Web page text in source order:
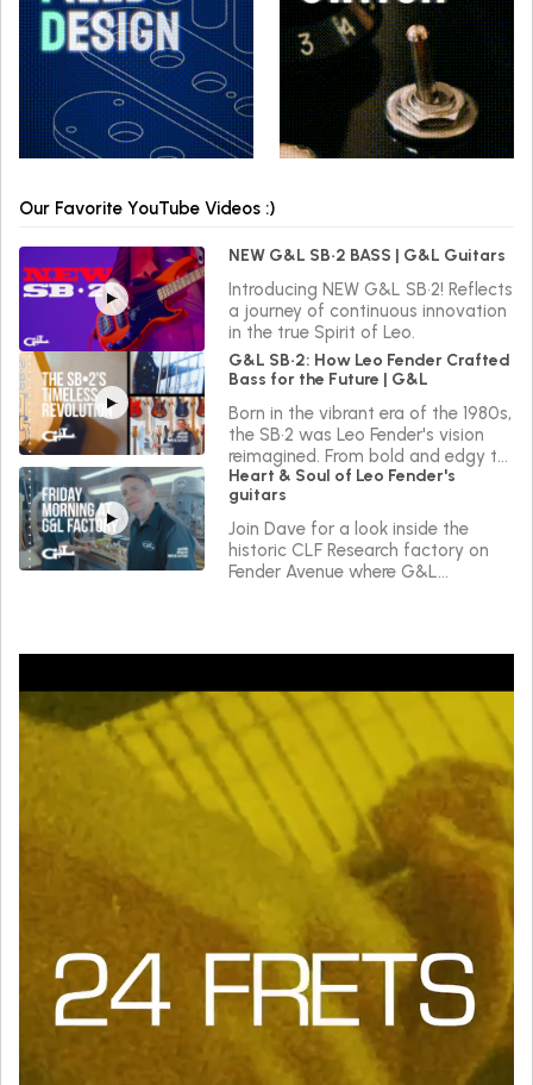
Our Favorite YouTube Videos :)
NEW G&L SB•2 BASS | G&L Guitars
Introducing NEW G&L SB•2! Reflects
a journey of continuous innovation
in the true Spirit of Leo.
G&L SB•2: How Leo Fender Crafted
Bass for the Future | G&L
Born in the vibrant era of the 1980s,
the SB•2 was Leo Fender's vision
reimagined. From bold and edgy to
sleek and versatile, the SB•2 reflects
a journey of continuous innovation
in the true Spirit of Leo.
Heart & Soul of Leo Fender's
guitars
Join Dave for a look inside the
historic CLF Research factory on
Fender Avenue where G&L